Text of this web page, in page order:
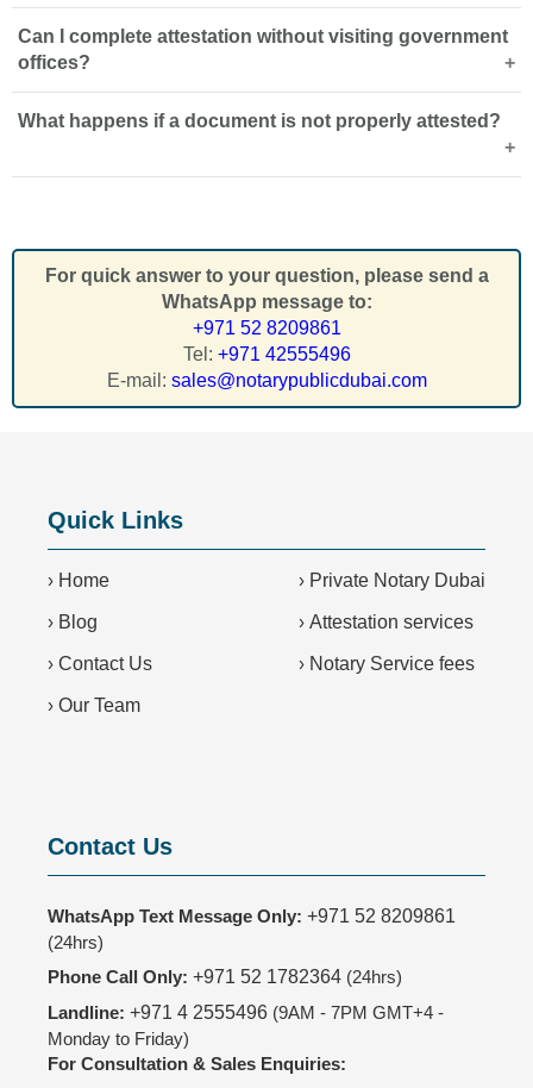
process within 7 working days with priority handling.
Yes, MOFA attestationis usually the final step required to
make foreign or local documents valid for official use in
the UAE.
Can I complete attestation without visiting government
offices?
Yes, professionalattestation services in Dubai can
collection on your behalf.
What happens if a document is not properly attested?
education admission, or legal procedures.
For quick answer to your question, please send a
WhatsApp message to:
+971 52 8209861
Tel: +971 42555496
E-mail: sales@notarypublicdubai.com
Quick Links
› Home
› Blog
› Contact Us
› Our Team
› Private Notary Dubai
› Attestation services
› Notary Service fees
Contact Us
WhatsApp Text Message Only: +971 52 8209861
(24hrs)
Phone Call Only: +971 52 1782364 (24hrs)
Landline: +971 4 2555496 (9AM - 7PM GMT+4 -
Monday to Friday)
For Consultation & Sales Enquiries: